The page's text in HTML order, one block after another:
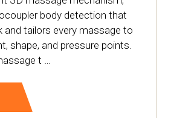
body detection that
and tailors every massage to
shape, and pressure points.
t …